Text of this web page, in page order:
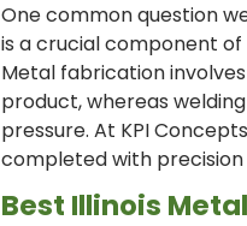
One common question
is a crucial component
Metal fabrication
product, whereas
pressure. At KPI
completed with precision
Best Illinois